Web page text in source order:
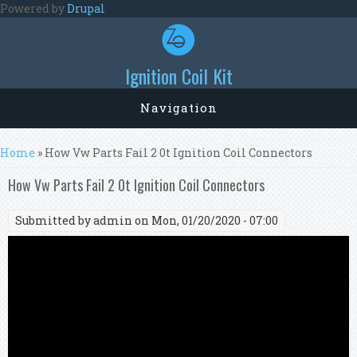
Skip to main content
Powered byDrupal
Ignition Coil Kit
Navigation
You are here
Home » How Vw Parts Fail 2 0t Ignition Coil Connectors
How Vw Parts Fail 2 0t Ignition Coil Connectors
Submitted byadmin on Mon, 01/20/2020 - 07:00